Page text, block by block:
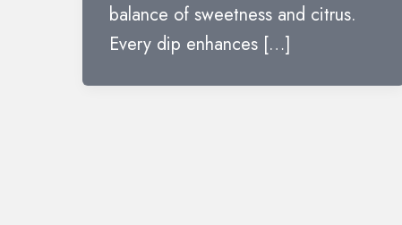
balance of sweetness and citrus.
Every dip enhances […]